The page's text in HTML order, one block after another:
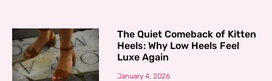
The Quiet Comeback of Kitten
Heels: Why Low Heels Feel
Luxe Again
January 4, 2026